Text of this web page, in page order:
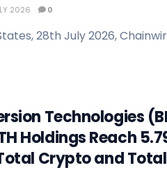
2026 0
28th July 2026,
Technologies
Holdings Reach
Crypto and